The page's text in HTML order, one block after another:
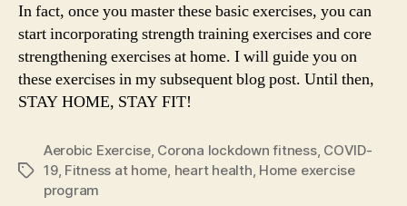
In fact, once you master these basic exercises, you can
start incorporating strength training exercises and core
strengthening exercises at home. I will guide you on
these exercises in my subsequent blog post. Until then,
STAY HOME, STAY FIT!
Tags
Aerobic Exercise, Corona lockdown fitness, COVID-
19, Fitness at home, heart health, Home exercise
program